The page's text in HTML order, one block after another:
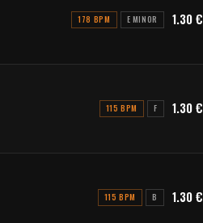
178 BPM E MINOR 1.30 €
115 BPM F 1.30 €
115 BPM B 1.30 €